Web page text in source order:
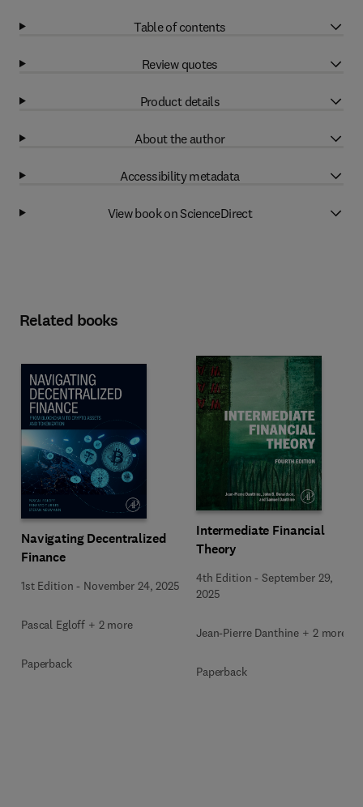
Table of contents
Review quotes
Product details
About the author
Accessibility metadata
View book on ScienceDirect
Related books
Navigating Decentralized
Finance
1st Edition - November 24, 2025
Pascal Egloff + 2 more
Paperback
Intermediate Financial
Theory
4th Edition -September 29,
2025
Jean-Pierre Danthine + 2 more
Paperback